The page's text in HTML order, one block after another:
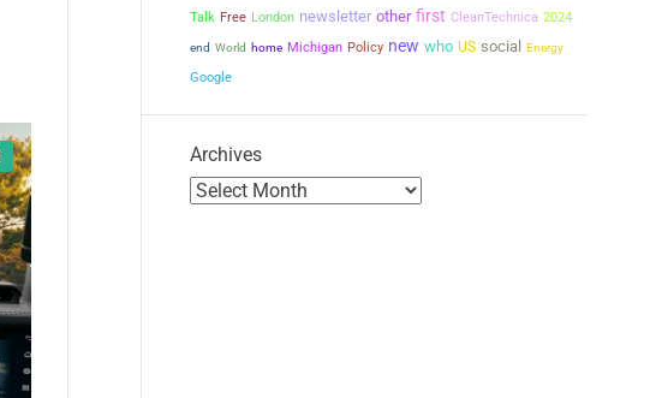
Talk Free London newsletter other first CleanTechnica 2024
end World home Michigan Policy new who US social Energy
Google
Archives